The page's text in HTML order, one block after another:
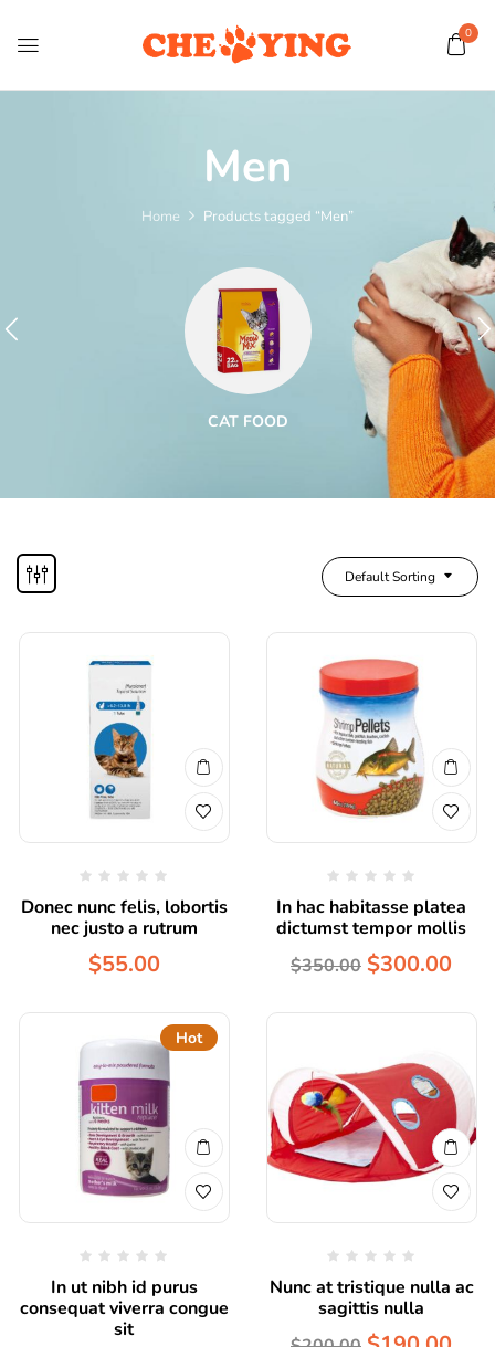
0
Men
Home Products tagged “Men”
CAT FOOD
Default Sorting
Donec nunc felis, lobortis
nec justo a rutrum
$55.00
In hac habitasse platea
dictumst tempor mollis
$350.00 $300.00
Hot
In ut nibh id purus
consequat viverra congue
sit
Nunc at tristique nulla ac
sagittis nulla